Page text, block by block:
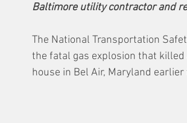
Maintenance & Repair Plant Life Energy
Baltimore utility contractor and
The National Transportation
the fatal gas explosion that
house in Bel Air, Maryland earlier